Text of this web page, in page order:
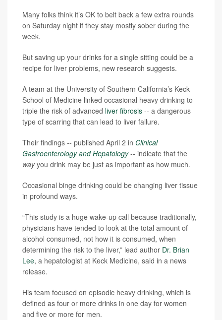
Many folks think it’s OK to belt back a few extra rounds
on Saturday night if they stay mostly sober during the
week.
But saving up your drinks for a single sitting could be a
recipe for liver problems, new research suggests.
A team at the University of Southern California’s Keck
School of Medicine linked occasional heavy drinking to
triple the risk of advanced liver fibrosis -- a dangerous
type of scarring that can lead to liver failure.
Their findings -- published April 2 in Clinical
Gastroenterology and Hepatology-- indicate that the
wayyou drink may be just as important as how much.
Occasional binge drinking could be changing liver tissue
in profound ways.
“This study is a huge wake-up call because traditionally,
physicians have tended to look at the total amount of
alcohol consumed, not how it is consumed, when
determining the risk to the liver,” lead author Dr. Brian
Lee, a hepatologist at Keck Medicine, said in a news
release.
His team focused on episodic heavy drinking, which is
defined as four or more drinks in one day for women
and five or more for men.